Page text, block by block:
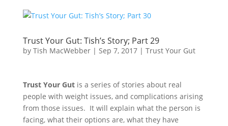
Trust Your Gut: Tish’s Story; Part 29
by Tish MacWebber| Sep 7, 2017| Trust Your Gut
Trust Your Gutis a series of stories about real
people with weight issues, and complications arising
from those issues. It will explain what the person is
facing, what their options are, what they have